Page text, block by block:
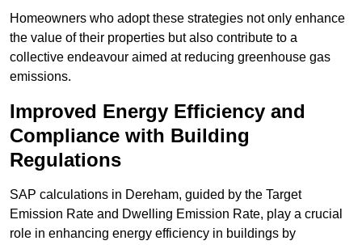
Homeowners who adopt these strategies not only enhance
the value of their properties but also contribute to a
collective endeavour aimed at reducing greenhouse gas
emissions.
Improved Energy Efficiency and
Compliance with Building
Regulations
SAP calculations in Dereham, guided by the Target
Emission Rate and Dwelling Emission Rate, play a crucial
role in enhancing energy efficiency in buildings by